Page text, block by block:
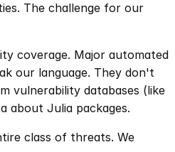
The challenge for our
coverage. Major automated
our language. They don't
vulnerability databases (like
about Julia packages.
class of threats. We